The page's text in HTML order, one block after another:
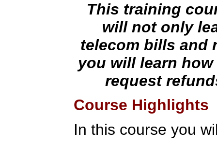
This training
will not only
telecom bills and
you will learn
request
Course Highlights
In this course you